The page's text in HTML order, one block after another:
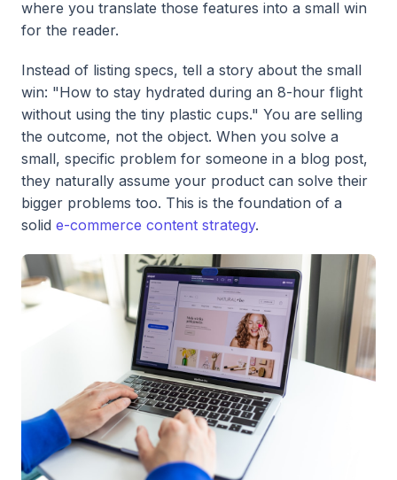
where you translate those features into a small win
for the reader.
Instead of listing specs, tell a story about the small
win: "How to stay hydrated during an 8-hour flight
without using the tiny plastic cups." You are selling
the outcome, not the object. When you solve a
small, specific problem for someone in a blog post,
they naturally assume your product can solve their
bigger problems too. This is the foundation of a
solid e-commerce content strategy.